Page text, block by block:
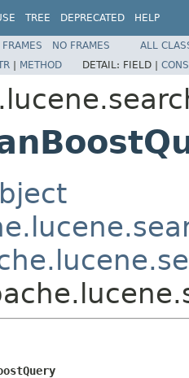
TREE DEPRECATED HELP
FRAMES NO FRAMES
ALL
| METHOD DETAIL: FIELD |